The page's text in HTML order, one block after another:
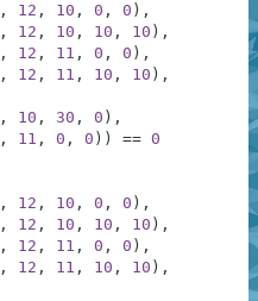
, 12 , 10 , 0 , 0 ) ,
, 12 , 10 , 10 , 10 ) ,
, 12 , 11 , 0 , 0 ) ,
, 12 , 11 , 10 , 10 ) ,
, 10 , 30 , 0 ) ,
, 11 , 0 , 0 ) ) == 0
, 12 , 10 , 0 , 0 ) ,
, 12 , 10 , 10 , 10 ) ,
, 12 , 11 , 0 , 0 ) ,
, 12 , 11 , 10 , 10 ) ,